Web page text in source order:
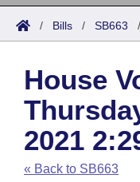
Search
Joint
House
Task Force
Bills in House
Acts
Search by Range
Advanced Search
Code Sections
Bills
Search by Range
Advanced Search
Recent Activities
Calendars
Meetings and
Arkansas Law
Arkansas Code
Budget
/ Bills / SB663
House
2021
« Back to SB663